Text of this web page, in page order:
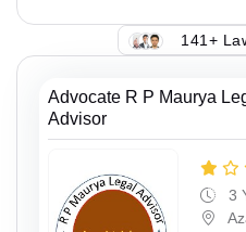
141+
Advocate R P Maurya
Advisor
3